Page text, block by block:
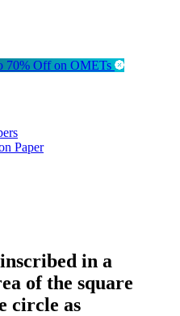
70% Off on OMETs
Paper
in a
of the square
circle as